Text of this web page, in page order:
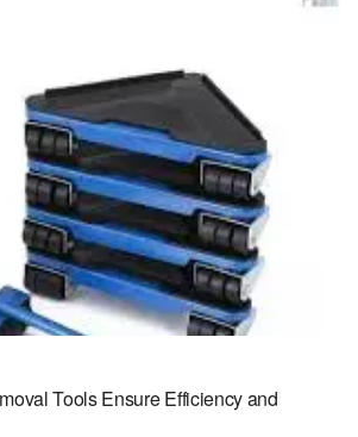
Tools Ensure Efficiency and